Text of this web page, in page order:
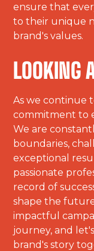
ensure that
to their unique
brand's values.
LOOKING
As we continue
commitment to
We are
boundaries,
exceptional
passionate
record of
shape the
impactful
journey, and
brand's story